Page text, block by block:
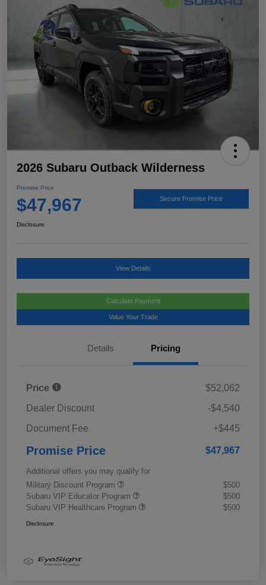
2026 Subaru Outback Wilderness
Promise Price
$47,967 Secure Promise Price
Disclosure
View Details
Calculate Payment
Value Your Trade
Details Pricing
Price
$52,062
Dealer Discount
-$4,540
Document Fee
+$445
Promise Price $47,967
Additional offers you may qualify for
Military Discount Program
$500
Subaru VIP Educator Program
$500
Subaru VIP Healthcare Program
$500
Disclosure